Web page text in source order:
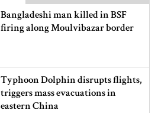
Bangladeshi man killed in BSF
firing along Moulvibazar border
Typhoon Dolphin disrupts flights,
triggers mass evacuations in
eastern China